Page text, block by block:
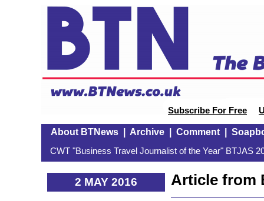
Subscribe For Free
About BTNews| Archive| Comment|
CWT "Business Travel Journalist of the Year" BTJAS
2 MAY 2016
Article from